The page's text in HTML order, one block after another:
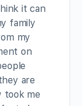
it can
family
my
on
are
took me